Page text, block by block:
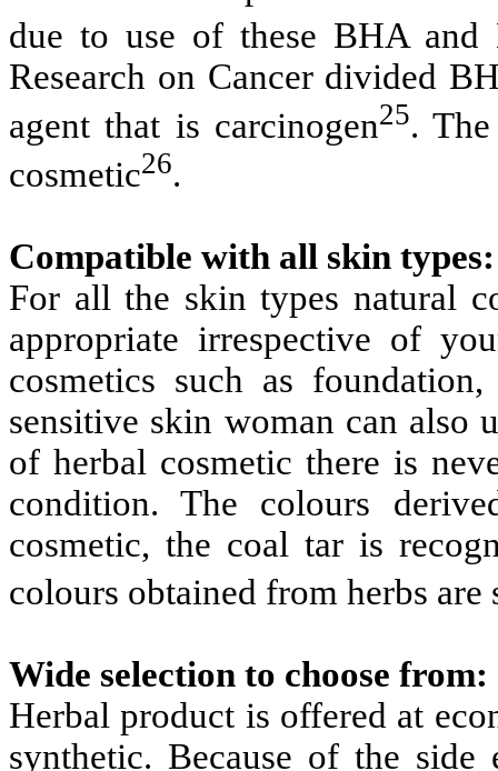
due to use of these BHA and
Research on Cancer divided
agent that is carcinogen25.
cosmetic26.
Compatible with all skin types:
For all the skin types natural
appropriate irrespective of
cosmetics such as
sensitive skin woman can also
of herbal cosmetic there is
condition. The colours
cosmetic, the coal tar is
colours obtained from herbs are
Wide selection to choose from:
Herbal product is offered at
synthetic. Because of the